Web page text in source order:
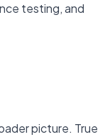
testing, and
picture. True